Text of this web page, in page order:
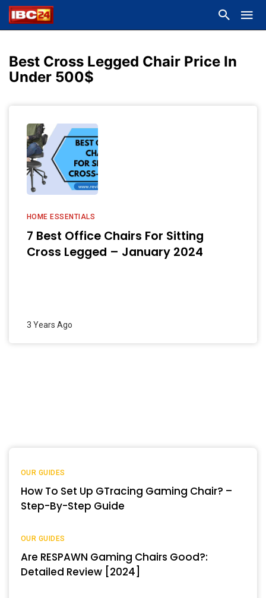
Best Cross Legged Chair Price In
Under 500$
HOME ESSENTIALS
7 Best Office Chairs For Sitting
Cross Legged – January 2024
3 Years Ago
OUR GUIDES
How To Set Up GTracing Gaming Chair? –
Step-By-Step Guide
OUR GUIDES
Are RESPAWN Gaming Chairs Good?:
Detailed Review [2024]